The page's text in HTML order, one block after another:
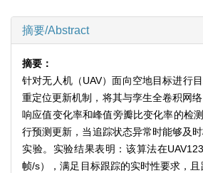
摘要/Abstract
摘要：
针对无人机（UAV）面向空地目标进行
重定位更新机制，将其与孪生全卷积网
响应值变化率和峰值旁瓣比变化率的检
行预测更新，当追踪状态异常时能够及
实验。实验结果表明：该算法在
帧/s），满足目标跟踪的实时性要求，